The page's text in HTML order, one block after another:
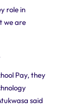
role in
we are
Pay, they
said